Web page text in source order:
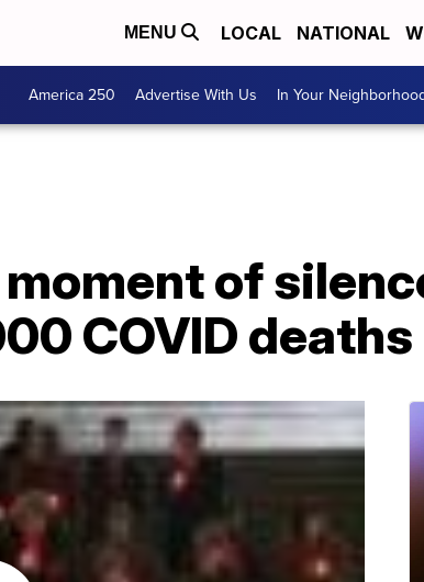
MENU LOCAL NATIONAL
America 250 Advertise With Us In Your
of
COVID deaths